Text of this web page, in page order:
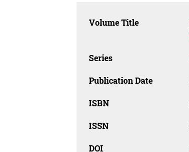
Volume Title
Series
Publication Date
ISBN
ISSN
DOI